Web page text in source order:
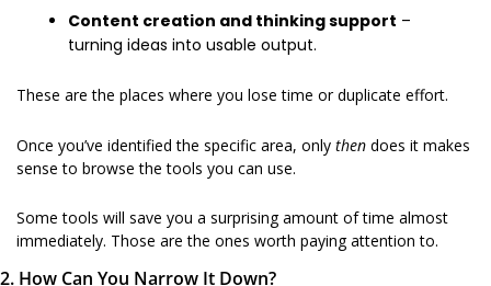
Content creation and thinking support –
turning ideas into usable output.
These are the places where you lose time or duplicate effort.
Once you’ve identified the specific area, only then does it makes
sense to browse the tools you can use.
Some tools will save you a surprising amount of time almost
immediately. Those are the ones worth paying attention to.
2. How Can You Narrow It Down?